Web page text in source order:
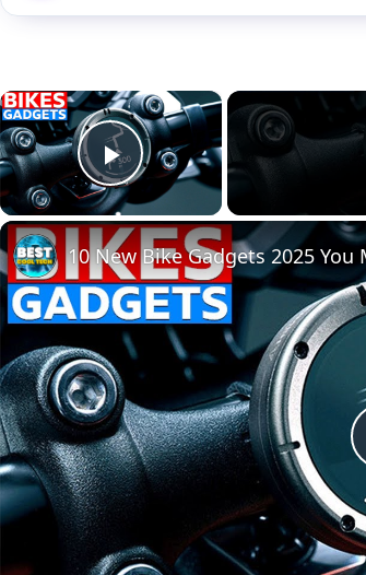
×
Play Video
10 New Bike Gadgets 2025 You